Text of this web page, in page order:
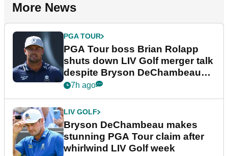
More News
PGA TOUR
PGA Tour boss Brian Rolapp
shuts down LIV Golf merger talk
despite Bryson DeChambeau
plea
7h ago
LIV GOLF
Bryson DeChambeau makes
stunning PGA Tour claim after
whirlwind LIV Golf week